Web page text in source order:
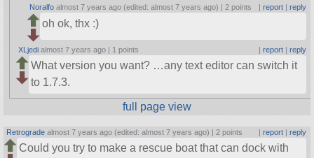
Noralfo almost 7 years ago (edited: almost 7 years ago) | 2 points report| reply
oh ok, thx :)
XLjedi almost 7 years ago | 1 points | report| reply
What version you want? …any text editor can switch it
to 1.7.3.
full page view
Retrograde almost 7 years ago (edited: almost 7 years ago) | 2 points | report| reply
Could you try to make a rescue boat that can dock with